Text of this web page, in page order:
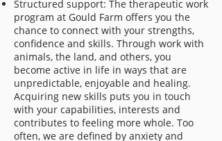
Structured support: The therapeutic work
program at Gould Farm offers you the
chance to connect with your strengths,
confidence and skills. Through work with
animals, the land, and others, you
become active in life in ways that are
unpredictable, enjoyable and healing.
Acquiring new skills puts you in touch
with your capabilities, interests and
contributes to feeling more whole. Too
often, we are defined by anxiety and